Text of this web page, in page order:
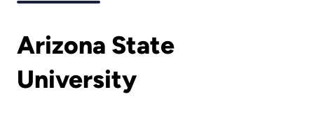
Arizona State
University